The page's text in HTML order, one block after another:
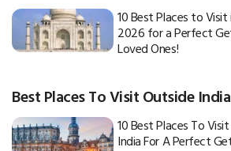
10 Best Places to
2026 for a Perfect
Loved Ones!
Best Places To Visit Outside
10 Best Places To
India For A Perfect